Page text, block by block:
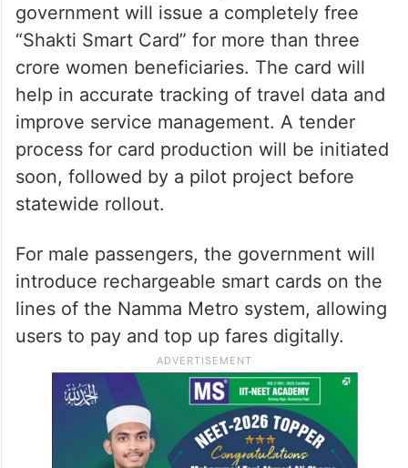
government will issue a completely free
“Shakti Smart Card” for more than three
crore women beneficiaries. The card will
help in accurate tracking of travel data and
improve service management. A tender
process for card production will be initiated
soon, followed by a pilot project before
statewide rollout.
For male passengers, the government will
introduce rechargeable smart cards on the
lines of the Namma Metro system, allowing
users to pay and top up fares digitally.